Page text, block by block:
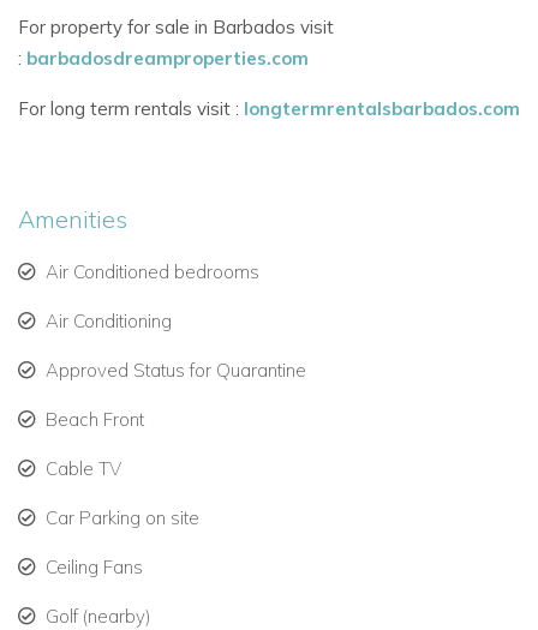
Features Include:
Open-plan living and dining spaces with ocean views.
Fully equipped kitchen with premium appliances.
décor.
Three Stylish Bedrooms with En-Suite Bathrooms
Each of the three bedrooms at Coral Cove 7 is air-
conditioned and beautifully appointed, with luxurious bedding
and en-suite facilities. The master bedroom opens onto the
in wardrobe.
Bedroom Layout:
Master Suite
For property for sale in Barbados visit
: barbadosdreamproperties.com
For long term rentals visit : longtermrentalsbarbados.com
Amenities
Air Conditioned bedrooms
Air Conditioning
Approved Status for Quarantine
Beach Front
Cable TV
Car Parking on site
Ceiling Fans
Golf (nearby)